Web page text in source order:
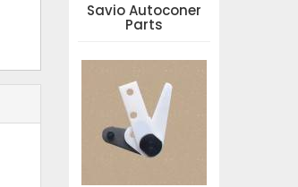
Savio Autoconer
Parts